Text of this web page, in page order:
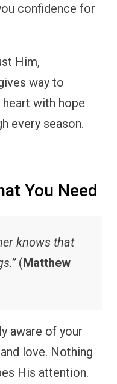
confidence for
Him,
way to
with hope
every season.
You Need
knows that
(Matthew
aware of your
love. Nothing
His attention.